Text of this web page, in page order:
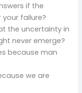
if the
failure?
the uncertainty in
never emerge?
because man
we are